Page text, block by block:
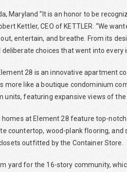
Maryland “It is an honor to be
Kettler, CEO of KETTLER. “We
entertain, and breathe. From its
choices that went into every
28 is an innovative apartment
more like a boutique condominium
featuring expansive views of the
at Element 28 feature top-
countertop, wood-plank flooring, and
outfitted by the Container Store.
yard for the 16-story community,